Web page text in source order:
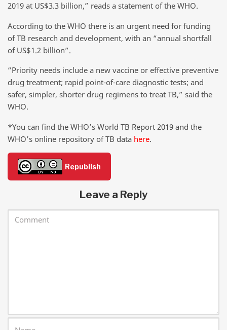
2019 at US$3.3 billion,” reads a statement of the WHO.
According to the WHO there is an urgent need for funding
of TB research and development, with an “annual shortfall
of US$1.2 billion”.
“Priority needs include a new vaccine or effective preventive
drug treatment; rapid point-of-care diagnostic tests; and
safer, simpler, shorter drug regimens to treat TB,” said the
WHO.
*You can find the WHO’s World TB Report 2019 and the
WHO’s online repository of TB data here.
Republish
Leave a Reply